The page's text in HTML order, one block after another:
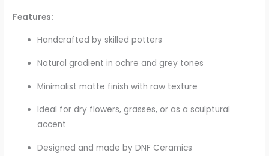
Features:
Handcrafted by skilled potters
Natural gradient in ochre and grey tones
Minimalist matte finish with raw texture
Ideal for dry flowers, grasses, or as a sculptural
accent
Designed and made by DNF Ceramics